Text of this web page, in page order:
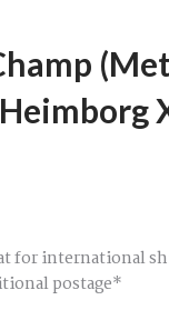
for international
postage*